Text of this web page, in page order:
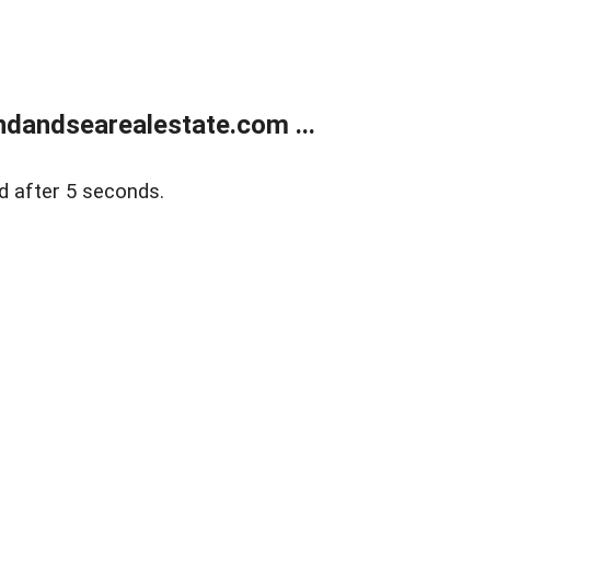
...
after 5 seconds.